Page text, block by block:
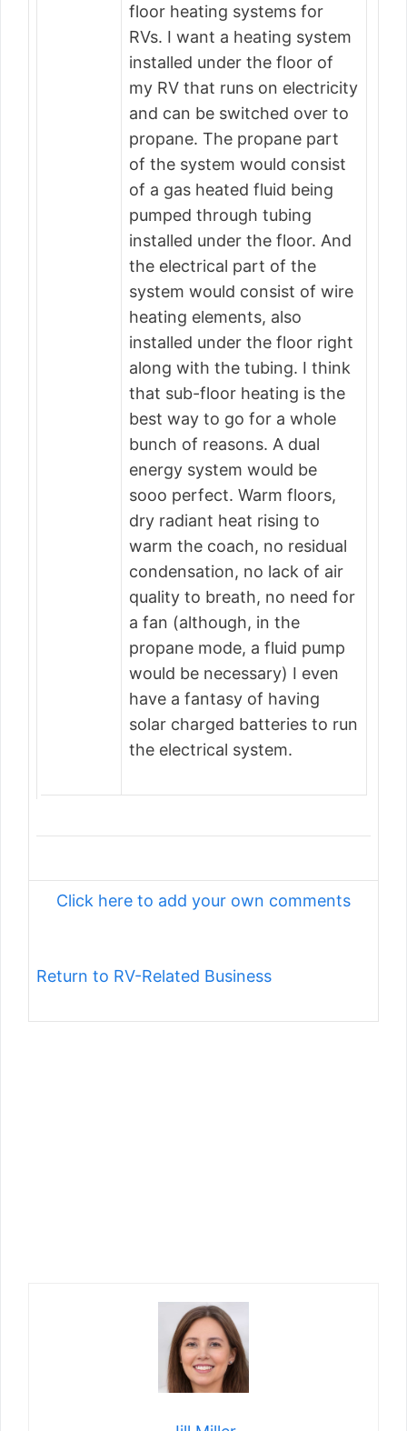
floor heating systems for
RVs. I want a heating system
installed under the floor of
my RV that runs on electricity
and can be switched over to
propane. The propane part
of the system would consist
of a gas heated fluid being
pumped through tubing
installed under the floor. And
the electrical part of the
system would consist of wire
heating elements, also
installed under the floor right
along with the tubing. I think
that sub-floor heating is the
best way to go for a whole
bunch of reasons. A dual
energy system would be
sooo perfect. Warm floors,
dry radiant heat rising to
warm the coach, no residual
condensation, no lack of air
quality to breath, no need for
a fan (although, in the
propane mode, a fluid pump
would be necessary) I even
have a fantasy of having
solar charged batteries to run
the electrical system.
Click here to add your own comments
Return to RV-Related Business